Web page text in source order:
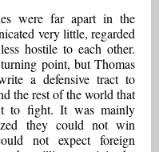
were far apart in the
very little, regarded
hostile to each other.
point, but Thomas
a defensive tract to
the rest of the world that
to fight. It was mainly
they could not win
not expect foreign